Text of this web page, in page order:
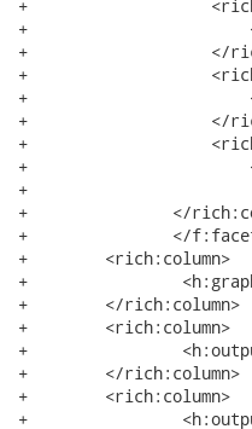
+	            <rich:column breakBefore="true">
+	            	<h:outputText value="State Name"/>
+	            </rich:column>
+	            <rich:column>
+	            	<h:outputText value="State Capital"/>
+	            </rich:column>
+	            <rich:column>
+	            	<h:outputText value="Time Zone"/>
+				</rich:column>
+	        </rich:columnGroup>
+		</f:facet>
+        <rich:column>
+
+        </rich:column>
+        <rich:column>
+
+        </rich:column>
+        <rich:column>
+